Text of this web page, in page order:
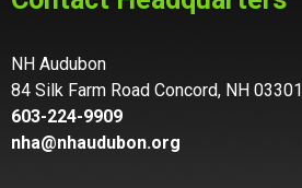
NH Audubon
84 Silk Farm Road Concord, NH 03301
603-224-9909
nha@nhaudubon.org